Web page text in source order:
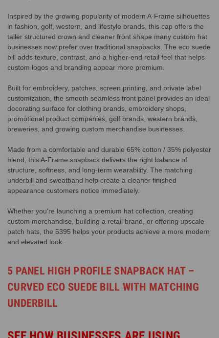
Inspired by the growing popularity of modern A-Frame silhouettes
in fashion, golf, western, and lifestyle brands, this cap offers the
taller structured crown and cleaner front shape many custom hat
businesses now prefer over traditional snapbacks. The eco suede
bill adds texture, contrast, and a higher-end retail feel that helps
custom logos and branding appear more premium.
Built for embroidery, patches, screen printing, and private label
customization, the smooth seamless front panel provides an ideal
decorating surface for clothing brands, embroidery shops,
promotional product companies, golf brands, western brands,
breweries, and growing custom merchandise businesses.
Made from a comfortable and durable 65% cotton / 35% polyester
blend, this A-Frame snapback delivers the right balance of
structure, softness, and long-term wearability. The matching
underbill and sweatband help create a cleaner finished
appearance customers notice immediately.
Whether you're launching a premium hat collection, creating
custom merchandise, building a retail brand, or offering upscale
patch hats, the 5395 helps your products achieve a more modern
and elevated look.
5 PANEL HIGH PROFILE SNAPBACK HAT –
CURVED ECO SUEDE BILL WITH MATCHING
UNDERBILL